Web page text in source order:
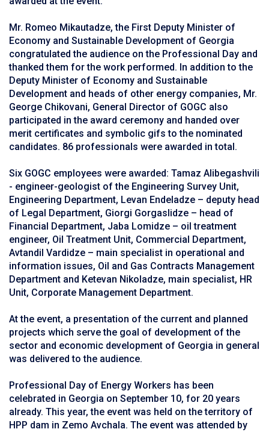
Mr. Romeo Mikautadze, the First Deputy Minister of
Economy and Sustainable Development of Georgia
congratulated the audience on the Professional Day and
thanked them for the work performed. In addition to the
Deputy Minister of Economy and Sustainable
Development and heads of other energy companies, Mr.
George Chikovani, General Director of GOGC also
participated in the award ceremony and handed over
merit certificates and symbolic gifs to the nominated
candidates. 86 professionals were awarded in total.
Six GOGC employees were awarded: Tamaz Alibegashvili
- engineer-geologist of the Engineering Survey Unit,
Engineering Department, Levan Endeladze – deputy head
of Legal Department, Giorgi Gorgaslidze – head of
Financial Department, Jaba Lomidze – oil treatment
engineer, Oil Treatment Unit, Commercial Department,
Avtandil Vardidze – main specialist in operational and
information issues, Oil and Gas Contracts Management
Department and Ketevan Nikoladze, main specialist, HR
Unit, Corporate Management Department.
At the event, a presentation of the current and planned
projects which serve the goal of development of the
sector and economic development of Georgia in general
was delivered to the audience.
Professional Day of Energy Workers has been
celebrated in Georgia on September 10, for 20 years
already. This year, the event was held on the territory of
HPP dam in Zemo Avchala. The event was attended by